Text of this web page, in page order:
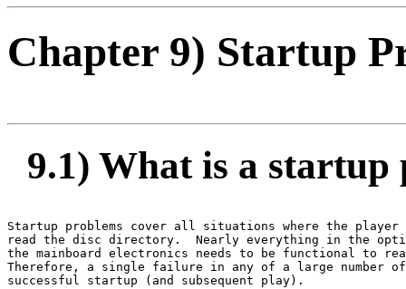
Chapter 9) Startup
9.1) What is a startup
Startup problems cover all situations where the player
read the disc directory.  Nearly everything in the
the mainboard electronics needs to be functional to
Therefore, a single failure in any of a large number of
successful startup (and subsequent play).